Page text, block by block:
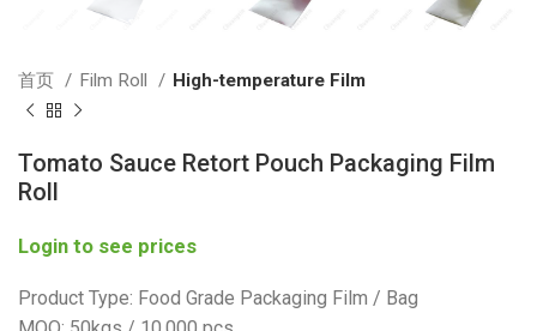
首页 Film Roll High-temperature Film
Tomato Sauce Retort Pouch Packaging Film
Roll
Login to see prices
Product Type: Food Grade Packaging Film / Bag